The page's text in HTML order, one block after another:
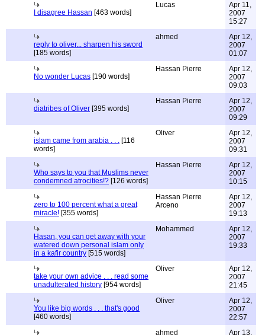
I disagree Hassan [463 words]
Lucas
Apr 11,
2007
15:27
reply to oliver... sharpen his sword
[185 words]
ahmed
Apr 12,
2007
01:07
No wonder Lucas [190 words]
Hassan Pierre
Apr 12,
2007
09:03
diatribes of Oliver [395 words]
Hassan Pierre
Apr 12,
2007
09:29
islam came from arabia . . . [116
words]
Oliver
Apr 12,
2007
09:31
Who says to you that Muslims never
condemned atrocities!? [126 words]
Hassan Pierre
Apr 12,
2007
10:15
zero to 100 percent what a great
miracle! [355 words]
Hassan Pierre
Arceno
Apr 12,
2007
19:13
Hasan, you can get away with your
watered down personal islam only
in a kafir country [515 words]
Mohammed
Apr 12,
2007
19:33
take your own advice . . . read some
unadulterated history [954 words]
Oliver
Apr 12,
2007
21:45
You like big words . . . that's good
[460 words]
Oliver
Apr 12,
2007
22:57
ahmed
Apr 13,